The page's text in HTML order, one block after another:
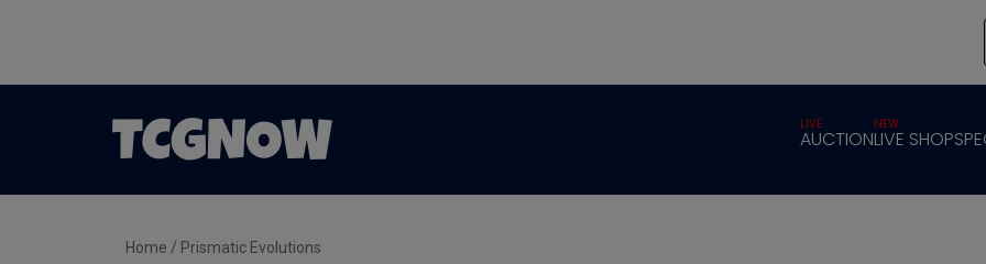
AUCTION
LIVE
LIVE SHOP
NEW
Home / Prismatic Evolutions